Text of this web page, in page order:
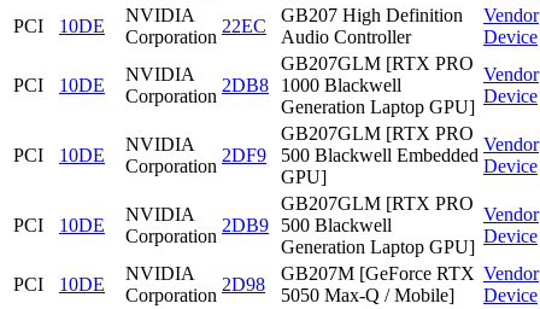
PCI
10DE
NVIDIA
Corporation
22EC
GB207 High Definition
Audio Controller
Vendor
Device
PCI 10DE
NVIDIA
Corporation
2DB8
GB207GLM [RTX PRO
1000 Blackwell
Generation Laptop GPU]
Vendor
Device
PCI 10DE
NVIDIA
Corporation
2DF9
GB207GLM [RTX PRO
500 Blackwell Embedded
GPU]
Vendor
Device
PCI 10DE
NVIDIA
Corporation
2DB9
GB207GLM [RTX PRO
500 Blackwell
Generation Laptop GPU]
Vendor
Device
PCI 10DE
NVIDIA
Corporation
2D98
GB207M [GeForce RTX
5050 Max-Q / Mobile]
Vendor
Device